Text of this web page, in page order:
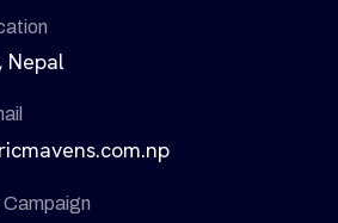
Nepal
Campaign